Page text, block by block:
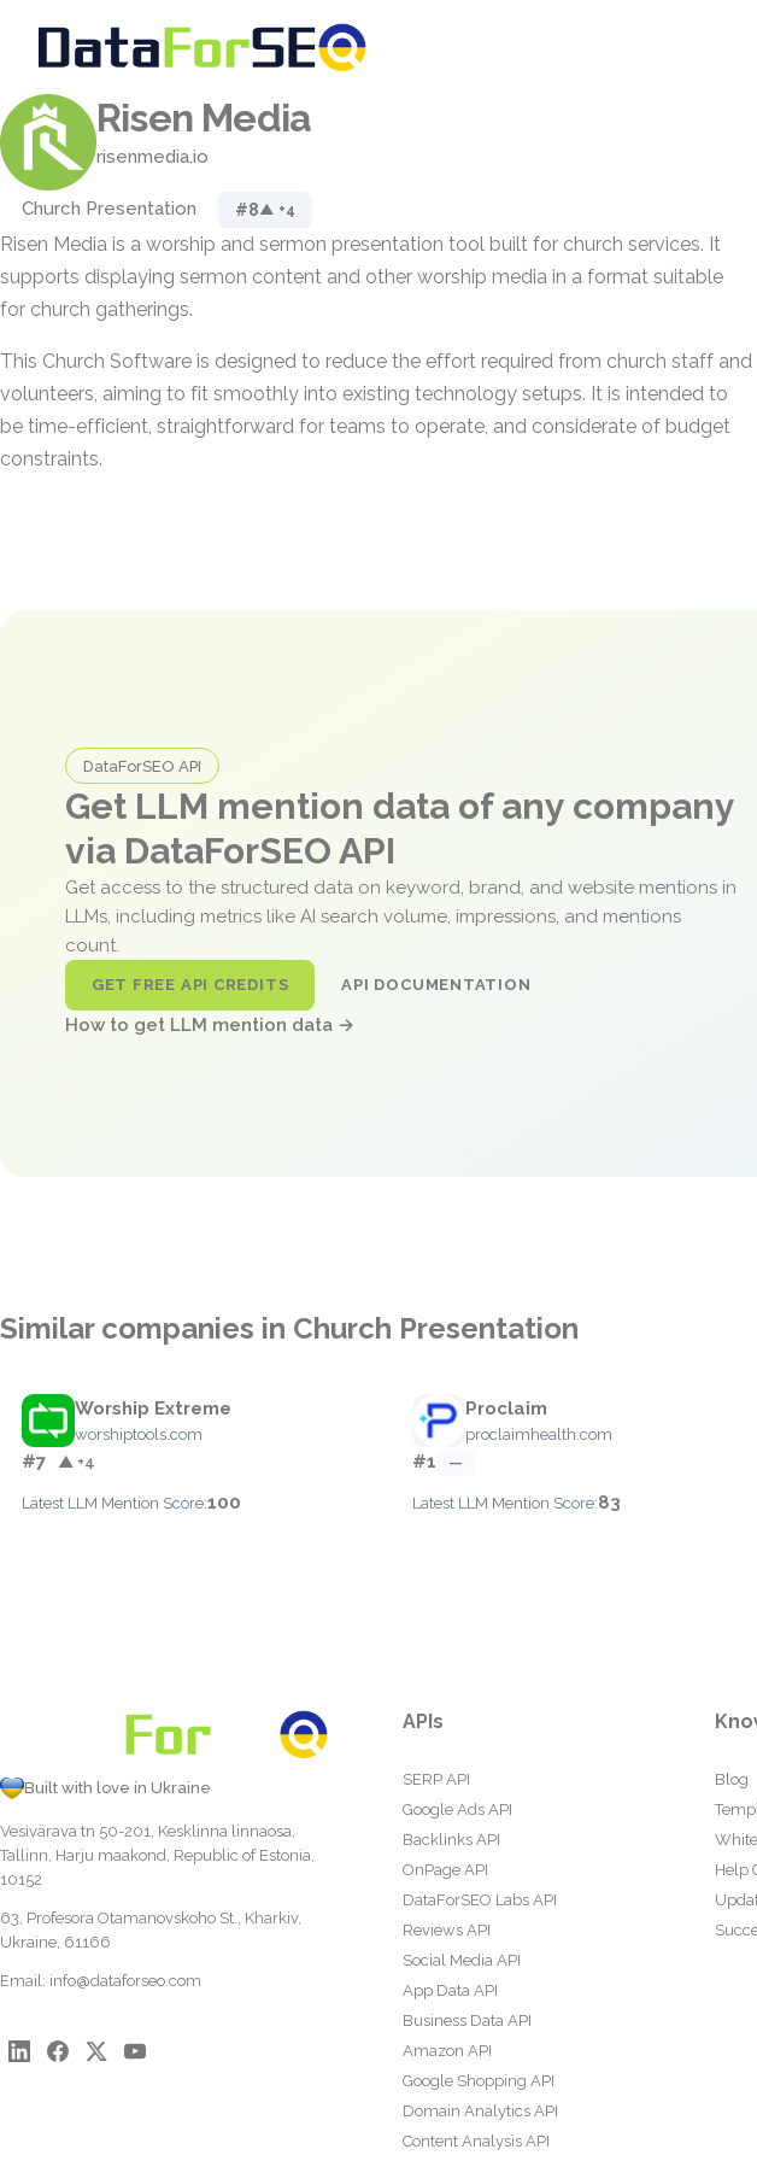
Risen Media
risenmedia.io
Church Presentation #8▲ +4
Risen Media is a worship and sermon presentation tool built for church services. It
supports displaying sermon content and other worship media in a format suitable
for church gatherings.
This Church Software is designed to reduce the effort required from church staff and
volunteers, aiming to fit smoothly into existing technology setups. It is intended to
be time-efficient, straightforward for teams to operate, and considerate of budget
constraints.
DataForSEO API
Get LLM mention data of any company
via DataForSEO API
Get access to the structured data on keyword, brand, and website mentions in
LLMs, including metrics like AI search volume, impressions, and mentions
count.
GET FREE API CREDITS API DOCUMENTATION
How to get LLM mention data →
Similar companies in Church Presentation
Worship Extreme
worshiptools.com
#7 ▲ +4
Latest LLM Mention Score:100
Proclaim
proclaimhealth.com
#1 —
Latest LLM Mention Score:83
Built with love in Ukraine
Vesivärava tn 50-201, Kesklinna linnaosa,
Tallinn, Harju maakond, Republic of Estonia,
10152
63, Profesora Otamanovskoho St., Kharkiv,
Ukraine, 61166
Email: info@dataforseo.com
APIs
SERP API
Google Ads API
Backlinks API
OnPage API
DataForSEO Labs API
Reviews API
Social Media API
App Data API
Business Data API
Amazon API
Google Shopping API
Domain Analytics API
Content Analysis API
Blog
Help